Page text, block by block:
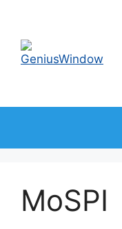
content
MoSPI